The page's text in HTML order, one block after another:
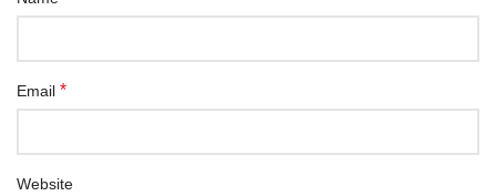
Email *
Website